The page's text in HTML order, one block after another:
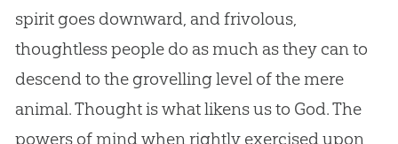
spirit goes downward, and frivolous,
thoughtless people do as much as they can to
descend to the grovelling level of the mere
animal. Thought is what likens us to God. The
powers of mind when rightly exercised upon